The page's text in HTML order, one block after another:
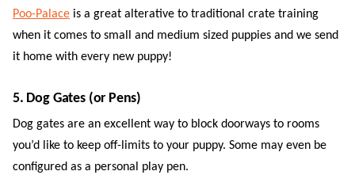
Poo-Palace is a great alterative to traditional crate training
when it comes to small and medium sized puppies and we send
it home with every new puppy!
5. Dog Gates (or Pens)
Dog gates are an excellent way to block doorways to rooms
you’d like to keep off-limits to your puppy. Some may even be
configured as a personal play pen.